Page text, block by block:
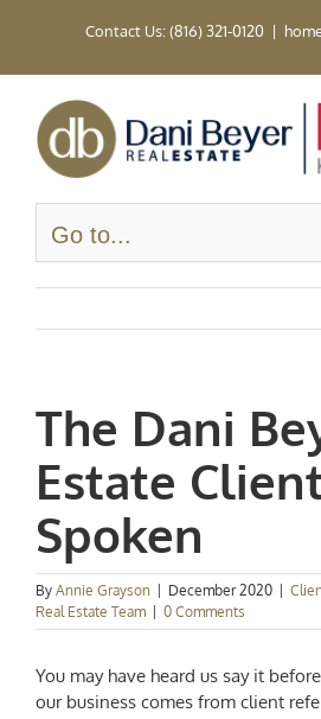
Contact Us: (816) 321-0120 |
Go to...
The Dani
Estate
Spoken
By Annie Grayson December 2020
Real Estate Team
0 Comments
You may have heard us say it
our business comes from client